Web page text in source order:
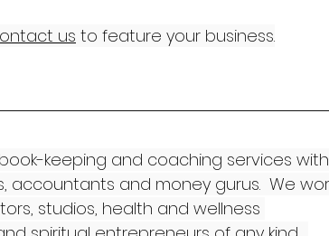
us to feature your business.
keeping and coaching services with
accountants and money gurus.  We
studios, health and wellness